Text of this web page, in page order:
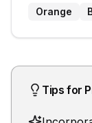
Orange
Tips for